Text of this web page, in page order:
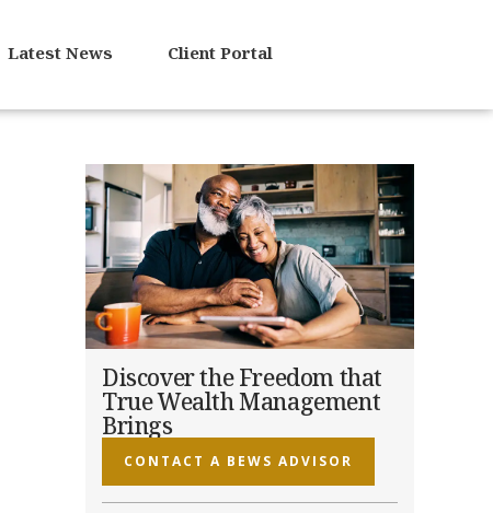
Latest News Client Portal
Discover the Freedom that
True Wealth Management
Brings
CONTACT A BEWS ADVISOR